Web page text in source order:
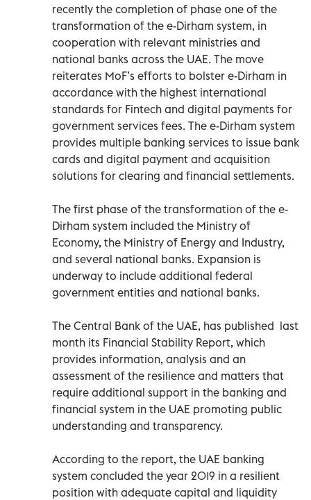
recently the completion of phase one of the
transformation of the e-Dirham system, in
cooperation with relevant ministries and
national banks across the UAE. The move
reiterates MoF’s efforts to bolster e-Dirham in
accordance with the highest international
standards for Fintech and digital payments for
government services fees. The e-Dirham system
provides multiple banking services to issue bank
cards and digital payment and acquisition
solutions for clearing and financial settlements.
The first phase of the transformation of the e-
Dirham system included the Ministry of
Economy, the Ministry of Energy and Industry,
and several national banks. Expansion is
underway to include additional federal
government entities and national banks.
The Central Bank of the UAE, has published last
month its Financial Stability Report, which
provides information, analysis and an
assessment of the resilience and matters that
require additional support in the banking and
financial system in the UAE promoting public
understanding and transparency.
According to the report, the UAE banking
system concluded the year 2019 in a resilient
position with adequate capital and liquidity